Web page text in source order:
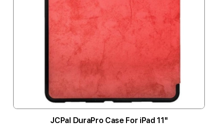
JCPal DuraPro Case For iPad 11"